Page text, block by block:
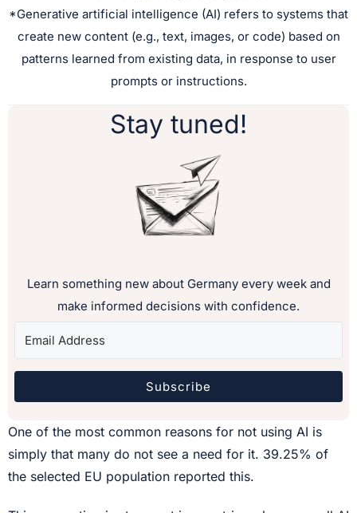
*Generative artificial intelligence (AI) refers to systems that
create new content (e.g., text, images, or code) based on
patterns learned from existing data, in response to user
prompts or instructions.
Stay tuned!
Learn something new about Germany every week and
make informed decisions with confidence.
Subscribe
One of the most common reasons for not using AI is
simply that many do not see a need for it. 39.25% of
the selected EU population reported this.